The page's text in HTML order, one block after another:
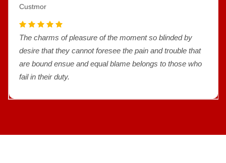
Custmor
The charms of pleasure of the moment so blinded by
desire that they cannot foresee the pain and trouble that
are bound ensue and equal blame belongs to those who
fail in their duty.